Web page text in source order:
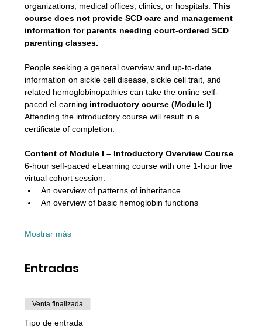
organizations, medical offices, clinics, or hospitals. This
course does not provide SCD care and management
information for parents needing court-ordered SCD
parenting classes.
People seeking a general overview and up-to-date
information on sickle cell disease, sickle cell trait, and
related hemoglobinopathies can take the online self-
paced eLearning introductory course (Module I)
Attending the introductory course will result in a
certificate of completion.
Content of Module I – Introductory Overview Course
6-hour self-paced eLearning course with one 1-hour live
virtual cohort session.
An overview of patterns of inheritance
An overview of basic hemoglobin functions
Mostrar más
Entradas
Venta finalizada
Tipo de entrada